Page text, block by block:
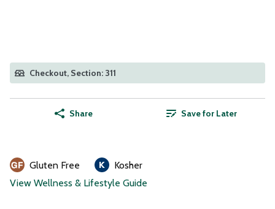
Checkout, Section: 311
Share Save for Later
Gluten Free
Kosher
View Wellness & Lifestyle Guide